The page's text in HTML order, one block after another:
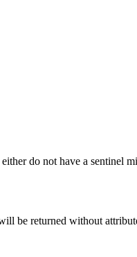
do not have a sentinel
be returned without